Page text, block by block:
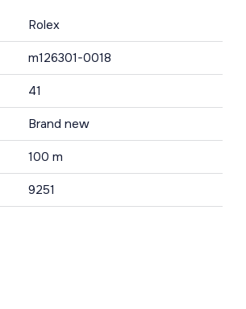
Rolex
m126301-0018
41
Brand new
100 m
9251